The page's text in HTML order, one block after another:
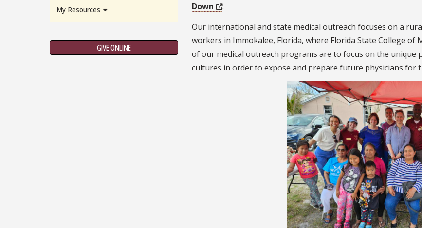
My Resources
GIVE ONLINE
Down
.
Our international and state medical outreach focuses on a
workers in Immokalee, Florida, where Florida State College of
of our medical outreach programs are to focus on the
cultures in order to expose and prepare future physicians for